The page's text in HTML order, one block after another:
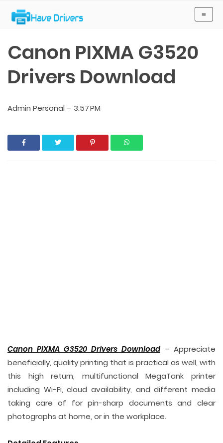
Canon PIXMA G3520
Drivers Download
Admin Personal – 3:57 PM
Canon PIXMA G3520 Drivers Download– Appreciate
beneficially, quality printing that is practical as well, with
this high return, multifunctional MegaTank printer
including Wi-Fi, cloud availability, and different media
taking care of for pin-sharp documents and clear
photographs at home, or in the workplace.
≡